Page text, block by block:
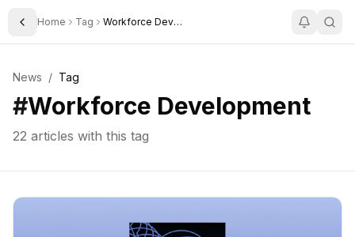
Toggle Sidebar
Home Tag Workforce Development
News / Tag
#Workforce Development
22 articles with this tag